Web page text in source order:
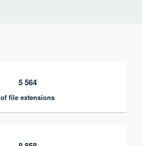
5 564
of file extensions